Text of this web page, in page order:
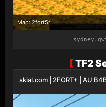
Map: 2fort5r
[TF2
skial.com | 2FORT+ | AU